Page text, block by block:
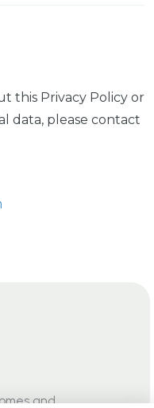
this Privacy Policy or
data, please contact
and